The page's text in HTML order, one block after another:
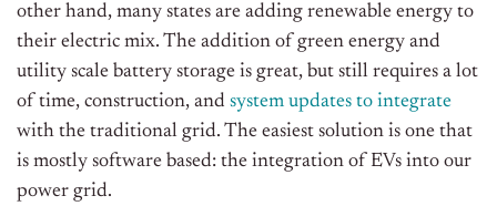
other hand, many states are adding renewable energy to
their electric mix. The addition of green energy and
utility scale battery storage is great, but still requires a lot
of time, construction, and system updates to integrate
with the traditional grid. The easiest solution is one that
is mostly software based: the integration of EVs into our
power grid.